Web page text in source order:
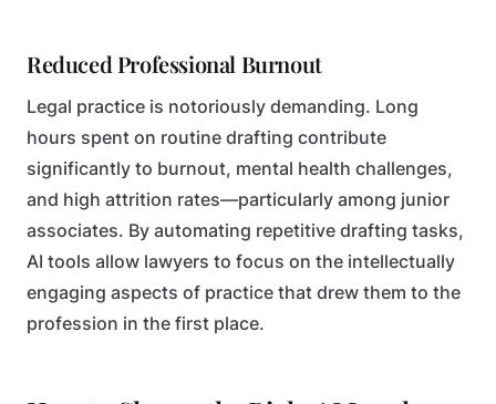
Reduced Professional Burnout
Legal practice is notoriously demanding. Long
hours spent on routine drafting contribute
significantly to burnout, mental health challenges,
and high attrition rates—particularly among junior
associates. By automating repetitive drafting tasks,
AI tools allow lawyers to focus on the intellectually
engaging aspects of practice that drew them to the
profession in the first place.